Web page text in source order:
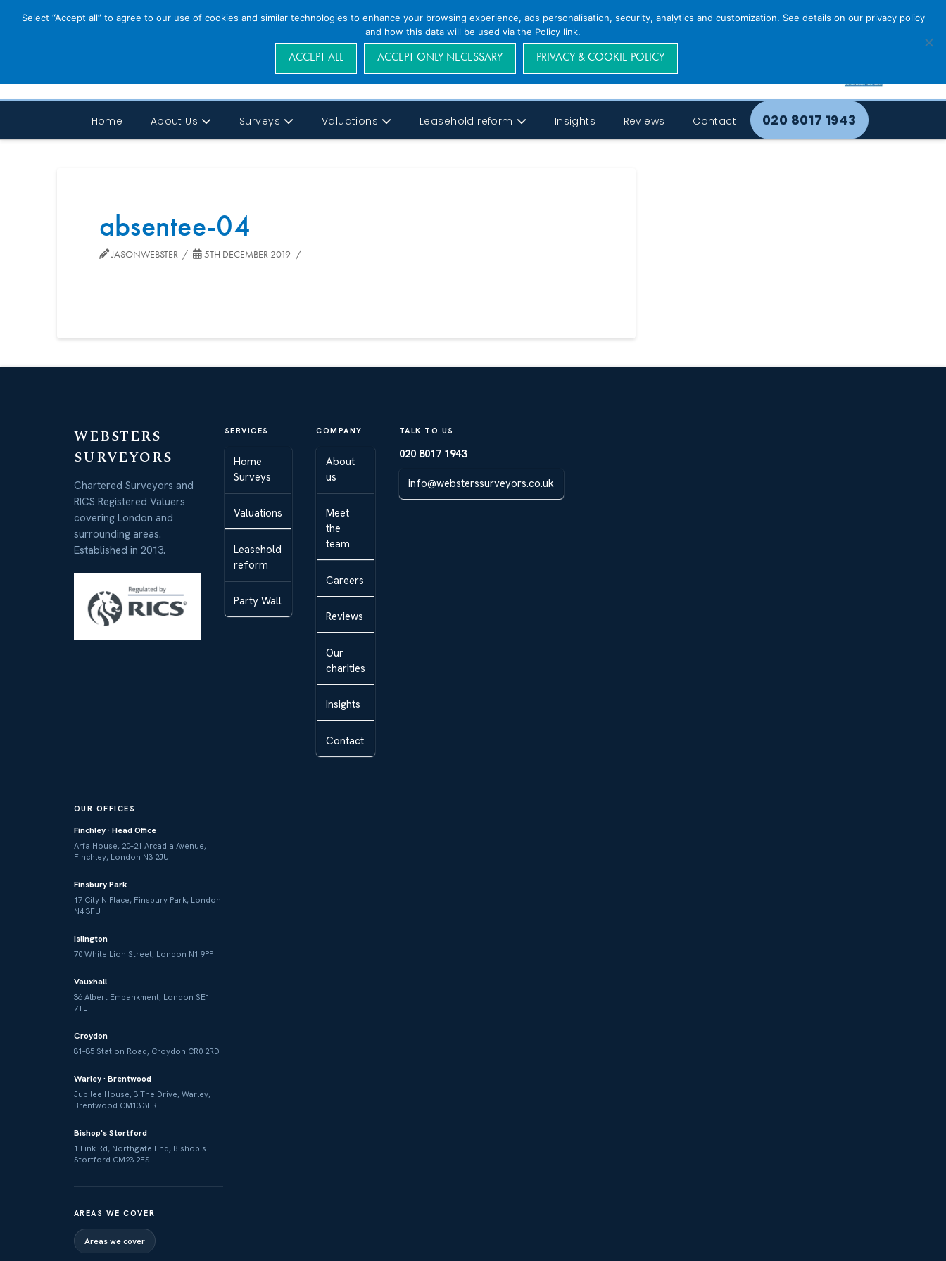
Home About Us Surveys Valuations Leasehold reform Insights Reviews Contact 020 8017 1943
absentee-04
JASONWEBSTER 5TH DECEMBER 2019
WEBSTERS
SURVEYORS
Chartered Surveyors and
RICS Registered Valuers
covering London and
surrounding areas.
Established in 2013.
SERVICES
Home
Surveys
Valuations
Leasehold
reform
Party Wall
COMPANY
About
us
Meet
the
team
Careers
Reviews
Our
charities
Insights
Contact
TALK TO US
020 8017 1943
info@websterssurveyors.co.uk
OUR OFFICES
Finchley · Head Office
Arfa House, 20–21 Arcadia Avenue,
Finchley, London N3 2JU
Finsbury Park
17 City N Place, Finsbury Park, London
N4 3FU
Islington
70 White Lion Street, London N1 9PP
Vauxhall
36 Albert Embankment, London SE1
7TL
Croydon
81–85 Station Road, Croydon CR0 2RD
Warley · Brentwood
Jubilee House, 3 The Drive, Warley,
Brentwood CM13 3FR
Bishop's Stortford
1 Link Rd, Northgate End, Bishop's
Stortford CM23 2ES
AREAS WE COVER
Areas we cover
Select “Accept all” to agree to our use of cookies and similar technologies to enhance your browsing experience, ads personalisation, security, analytics and customization. See details on our privacy policy
and how this data will be used via the Policy link.
ACCEPT ALL ACCEPT ONLY NECESSARY PRIVACY & COOKIE POLICY